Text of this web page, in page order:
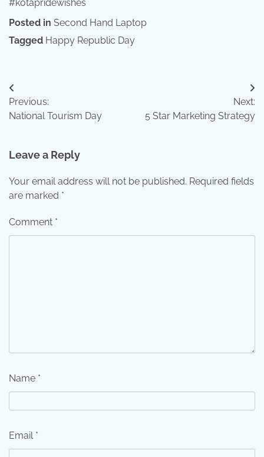
#kotapridewishes
Posted in Second Hand Laptop
Tagged Happy Republic Day
Post
navigation
Previous:
National Tourism Day
Next:
5 Star Marketing Strategy
Leave a Reply
Your email address will not be published. Required fields
are marked *
Comment *
Name *
Email *